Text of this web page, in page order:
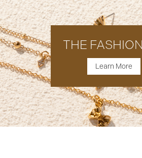
THE
Learn More